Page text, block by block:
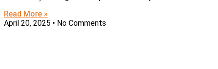
Read More »
April 20, 2025
No Comments